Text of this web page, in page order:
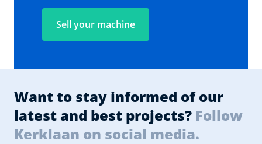
Sell your machine
Want to stay informed of our
latest and best projects? Follow
Kerklaan on social media.